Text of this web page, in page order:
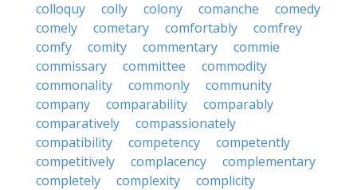
colloquy colly colony comanche
comedy
comely
cometary comfortably
comfrey
comfy
comity commentary
commie
commissary
committee
commodity
commonality
commonly
community
company
comparability
comparably
comparatively
compassionately
compatibility
competency
competently
competitively
complacency
complementary
completely
complexity
complicity